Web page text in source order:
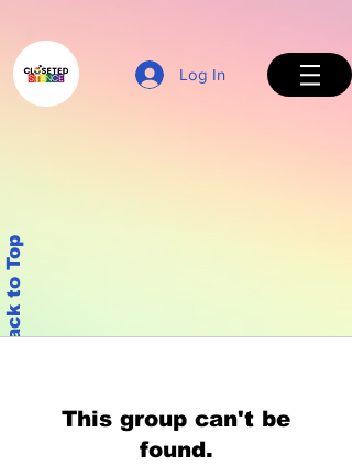
Log In
Back to Top
This group can't be
found.